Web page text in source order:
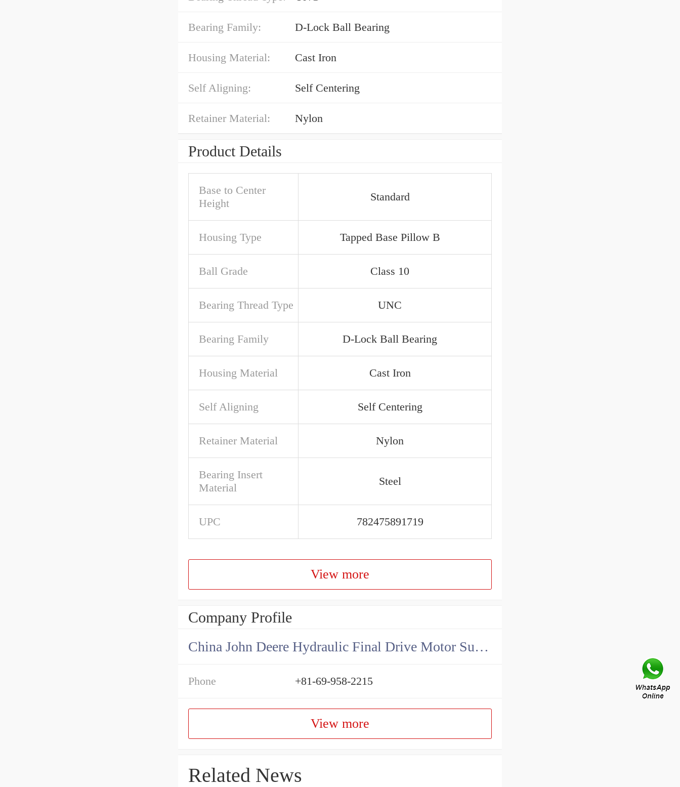
Bearing Family: D-Lock Ball Bearing
Housing Material: Cast Iron
Self Aligning: Self Centering
Retainer Material: Nylon
Product Details
Base to Center
Height
Standard
Housing Type Tapped Base Pillow B
Ball Grade Class 10
Bearing Thread Type UNC
Bearing Family D-Lock Ball Bearing
Housing Material Cast Iron
Self Aligning Self Centering
Retainer Material Nylon
Bearing Insert
Material
Steel
UPC 782475891719
View more
Company Profile
China John Deere Hydraulic Final Drive Motor Supplier
Phone +81-69-958-2215
View more
Related News